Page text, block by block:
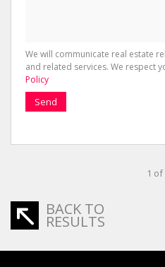
We will communicate real estate
and related services. We respect
Policy
Send
1 of
BACK TO
RESULTS